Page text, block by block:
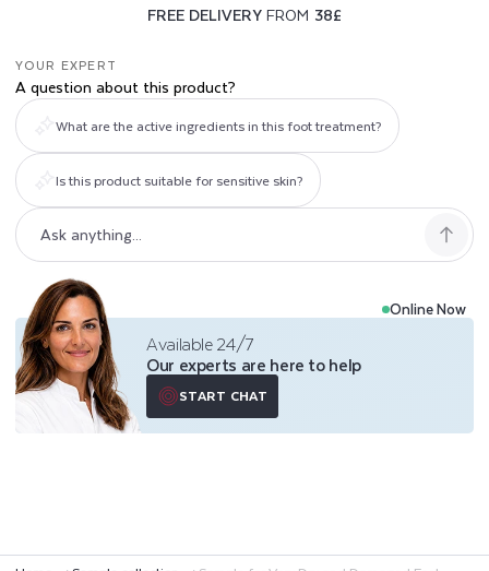
D
D
A
M
A
G
E
D
F
T
FREE DELIVERYFROM 38£
YOUR EXPERT
A question about this product?
What are the active ingredients in this foot treatment?
Is this product suitable for sensitive skin?
Online Now
Available 24/7
Our experts are here to help
START CHAT